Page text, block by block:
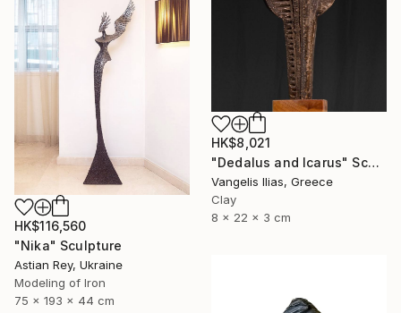
HK$8,021
"Dedalus and Icarus" Sculpture
Vangelis Ilias, Greece
Clay
8 x 22 x 3 cm
HK$116,560
"Nika" Sculpture
Astian Rey, Ukraine
Modeling of Iron
75 x 193 x 44 cm